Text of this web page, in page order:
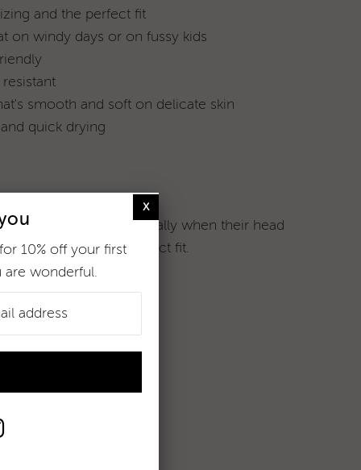
and the perfect fit
on windy days or on fussy kids
smooth and soft on delicate skin
quick drying
and sizes (especially when their head
sizingto ensure the perfect fit.
xtra life lycra
more information.
10% off your first
are wonderful.